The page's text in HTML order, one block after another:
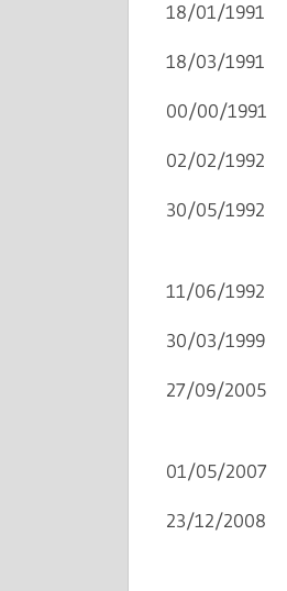
18/01/1991
18/03/1991
00/00/1991
02/02/1992
30/05/1992
11/06/1992
30/03/1999
27/09/2005
01/05/2007
23/12/2008